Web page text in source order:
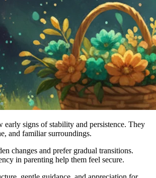
early signs of stability and persistence. They
and familiar surroundings.
changes and prefer gradual transitions.
in parenting help them feel secure.